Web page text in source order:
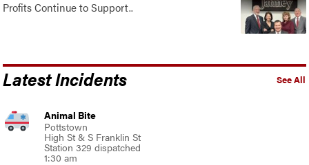
Profits Continue to Support..
See All
Latest Incidents
Animal Bite
Pottstown
High St & S Franklin St
Station 329 dispatched
1:30 am